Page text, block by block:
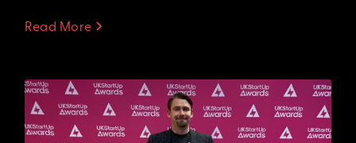
Read More